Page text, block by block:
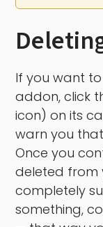
If you want
addon, click
icon) on its
warn you
Once you
deleted from
completely
something,